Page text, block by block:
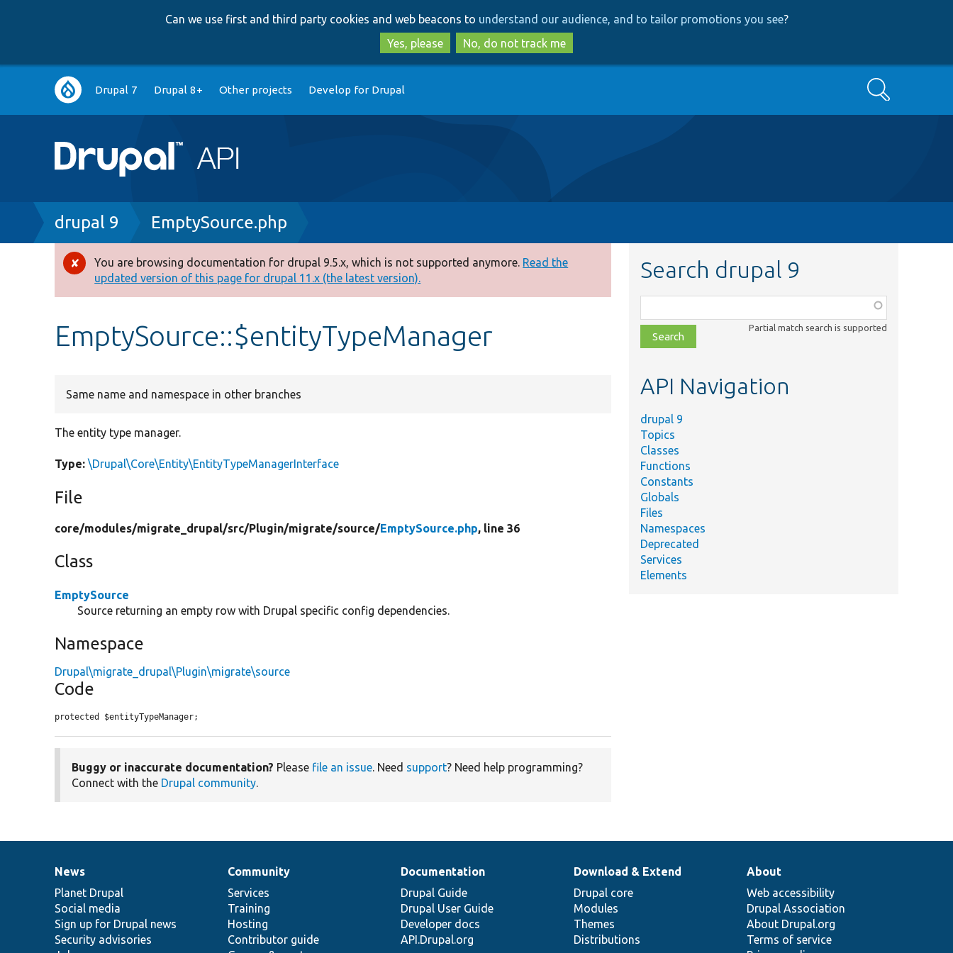
to
main
content
to
search
Can we use first and third party cookies and web beacons to understand our audience, and to tailor promotions you see?
Yes, please
No, do not track me
Main
navigation
Drupal 7 Drupal 8+ Other projects Develop for Drupal Search
Breadcrumb
drupal 9 EmptySource.php
Error
message
You are browsing documentation for drupal 9.5.x, which is not supported anymore. Read the
updated version of this page for drupal 11.x (the latest version).
EmptySource::$entityTypeManager
Same name and namespace in other branches
The entity type manager.
Type: \Drupal\Core\Entity\EntityTypeManagerInterface
File
core/modules/migrate_drupal/src/Plugin/migrate/source/EmptySource.php, line 36
Class
EmptySource
Source returning an empty row with Drupal specific config dependencies.
Namespace
Drupal\migrate_drupal\Plugin\migrate\source
Code
protected $entityTypeManager;
Buggy or inaccurate documentation? Please file an issue. Need support? Need help programming?
Connect with the Drupal community.
Search drupal 9
class,
file,
topic,
Partial match search is supported
API Navigation
drupal 9
Topics
Classes
Functions
Constants
Globals
Files
Namespaces
Deprecated
Services
Elements
News
items
News
Planet Drupal
Social media
Sign up for Drupal news
Security advisories
Our
community
Community
Services
Training
Hosting
Contributor guide
Documentation
Documentation
Drupal Guide
Drupal User Guide
Developer docs
API.Drupal.org
Drupal
code
base
Download & Extend
Drupal core
Modules
Themes
Distributions
Governance
of
community
About
Web accessibility
Drupal Association
About Drupal.org
Terms of service